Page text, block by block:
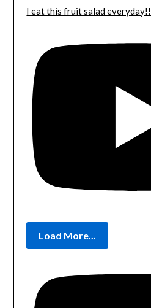
I eat this fruit salad everyday!!
Load More...